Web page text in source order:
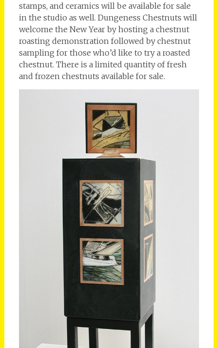
stamps, and ceramics will be available for sale
in the studio as well. Dungeness Chestnuts will
welcome the New Year by hosting a chestnut
roasting demonstration followed by chestnut
sampling for those who’d like to try a roasted
chestnut. There is a limited quantity of fresh
and frozen chestnuts available for sale.